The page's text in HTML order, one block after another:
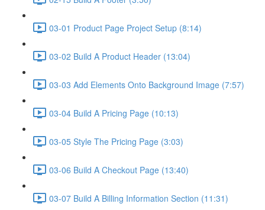
03-01 Product Page Project Setup (8:14)
03-02 Build A Product Header (13:04)
03-03 Add Elements Onto Background Image (7:57)
03-04 Build A Pricing Page (10:13)
03-05 Style The Pricing Page (3:03)
03-06 Build A Checkout Page (13:40)
03-07 Build A Billing Information Section (11:31)